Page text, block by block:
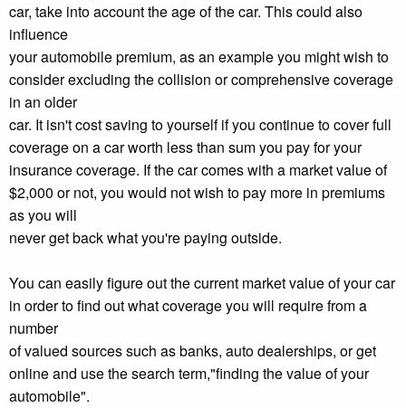
car, take into account the age of the car. This could also
influence
your automobile premium, as an example you might wish to
consider excluding the collision or comprehensive coverage
in an older
car. It isn't cost saving to yourself if you continue to cover full
coverage on a car worth less than sum you pay for your
insurance coverage. If the car comes with a market value of
$2,000 or not, you would not wish to pay more in premiums
as you will
never get back what you're paying outside.
You can easily figure out the current market value of your car
in order to find out what coverage you will require from a
number
of valued sources such as banks, auto dealerships, or get
online and use the search term,"finding the value of your
automobile".